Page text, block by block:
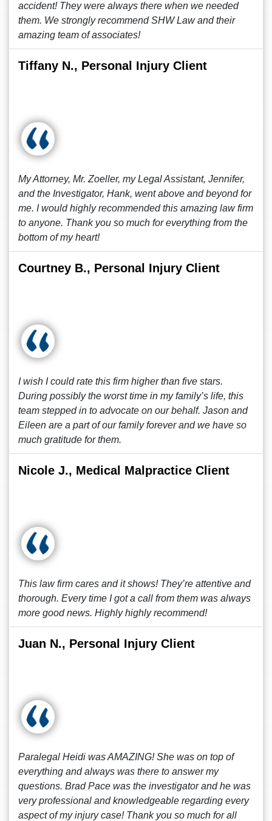
accident! They were always there when we needed
them. We strongly recommend SHW Law and their
amazing team of associates!
Tiffany N., Personal Injury Client
My Attorney, Mr. Zoeller, my Legal Assistant, Jennifer,
and the Investigator, Hank, went above and beyond for
me. I would highly recommended this amazing law firm
to anyone. Thank you so much for everything from the
bottom of my heart!
Courtney B., Personal Injury Client
I wish I could rate this firm higher than five stars.
During possibly the worst time in my family’s life, this
team stepped in to advocate on our behalf. Jason and
Eileen are a part of our family forever and we have so
much gratitude for them.
Nicole J., Medical Malpractice Client
This law firm cares and it shows! They’re attentive and
thorough. Every time I got a call from them was always
more good news. Highly highly recommend!
Juan N., Personal Injury Client
Paralegal Heidi was AMAZING! She was on top of
everything and always was there to answer my
questions. Brad Pace was the investigator and he was
very professional and knowledgeable regarding every
aspect of my injury case! Thank you so much for all